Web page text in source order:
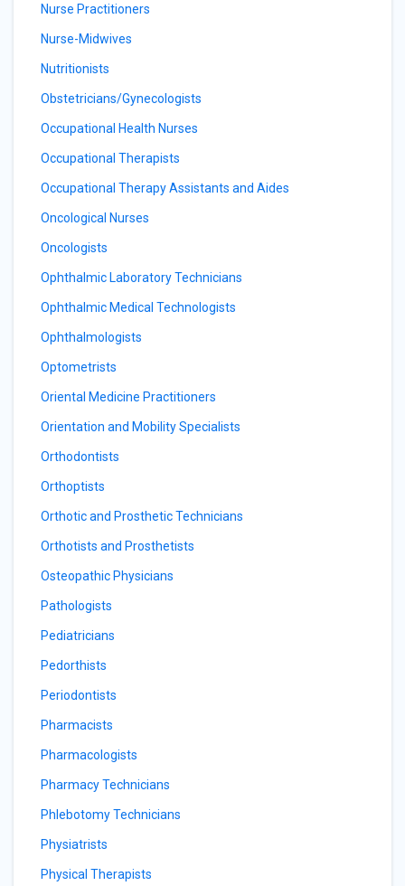
Nurse Practitioners
Nurse-Midwives
Nutritionists
Obstetricians/Gynecologists
Occupational Health Nurses
Occupational Therapists
Occupational Therapy Assistants and Aides
Oncological Nurses
Oncologists
Ophthalmic Laboratory Technicians
Ophthalmic Medical Technologists
Ophthalmologists
Optometrists
Oriental Medicine Practitioners
Orientation and Mobility Specialists
Orthodontists
Orthoptists
Orthotic and Prosthetic Technicians
Orthotists and Prosthetists
Osteopathic Physicians
Pathologists
Pediatricians
Pedorthists
Periodontists
Pharmacists
Pharmacologists
Pharmacy Technicians
Phlebotomy Technicians
Physiatrists
Physical Therapists